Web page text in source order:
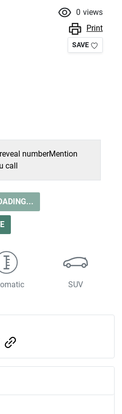
0 views
Print
SAVE
numberMention
call
SUV